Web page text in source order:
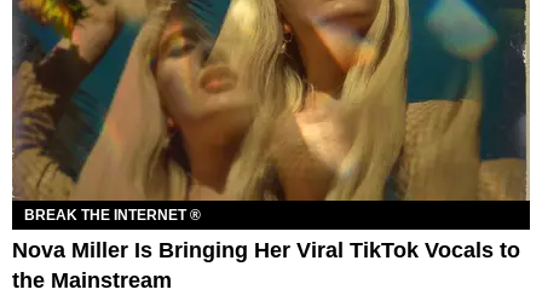
BREAK THE INTERNET ®
Nova Miller Is Bringing Her Viral TikTok Vocals to
the Mainstream